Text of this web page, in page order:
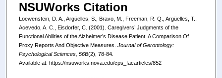
NSUWorks Citation
Loewenstein, D. A., Argüelles, S., Bravo, M., Freeman, R. Q., Argüelles, T.,
Acevedo, A. C., Eisdorfer, C. (2001). Caregivers’ Judgments of the
Functional Abilities of the Alzheimer’s Disease Patient: A Comparison Of
Proxy Reports And Objective Measures. Journal of Gerontology:
Psychological Sciences, 56B(2), 78-84.
Available at: https://nsuworks.nova.edu/cps_facarticles/852